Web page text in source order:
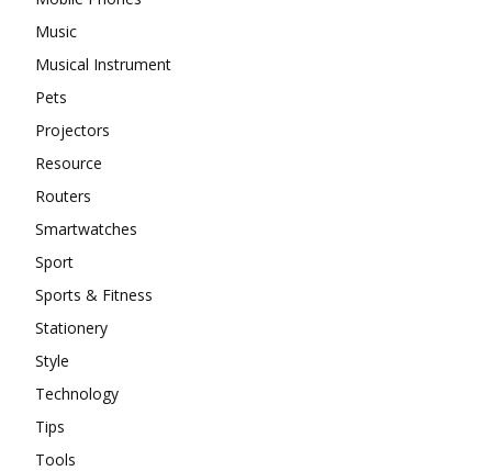
Music
Musical Instrument
Pets
Projectors
Resource
Routers
Smartwatches
Sport
Sports & Fitness
Stationery
Style
Technology
Tips
Tools